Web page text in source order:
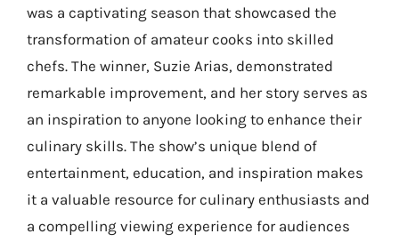
was a captivating season that showcased the
transformation of amateur cooks into skilled
chefs. The winner, Suzie Arias, demonstrated
remarkable improvement, and her story serves as
an inspiration to anyone looking to enhance their
culinary skills. The show’s unique blend of
entertainment, education, and inspiration makes
it a valuable resource for culinary enthusiasts and
a compelling viewing experience for audiences